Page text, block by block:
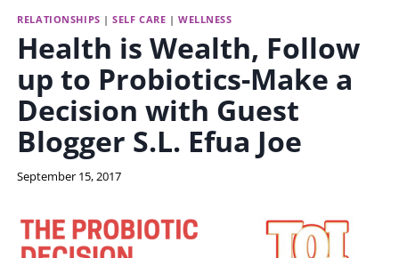
RELATIONSHIPS |SELF CARE |WELLNESS
Health is Wealth, Follow
up to Probiotics-Make a
Decision with Guest
Blogger S.L. Efua Joe
By
September 15, 2017